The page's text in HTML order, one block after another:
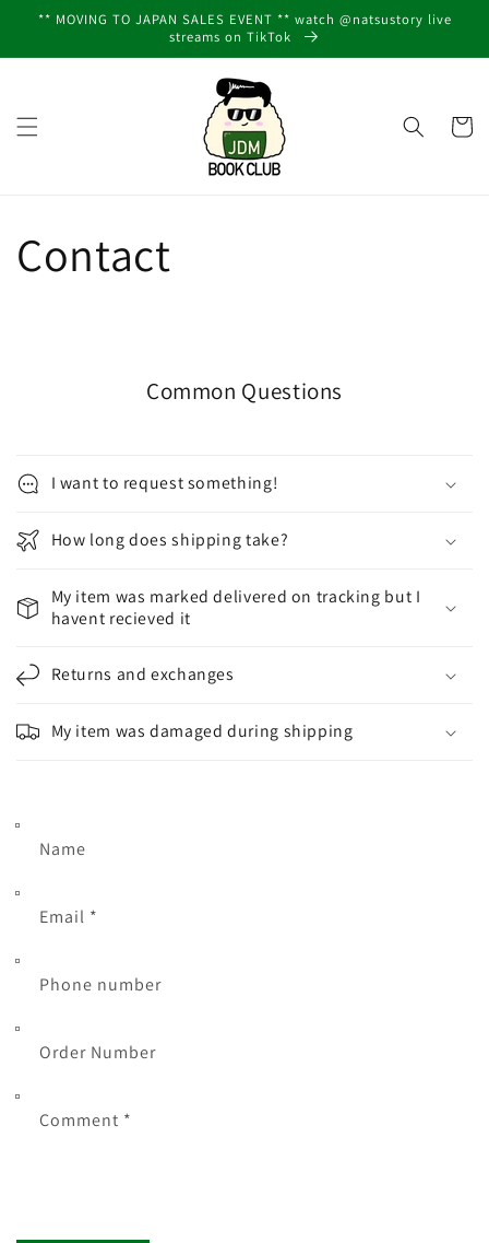
Skip to
** MOVING TO JAPAN SALES EVENT ** watch @natsustory live
streams on TikTok
Cart
Contact
Common Questions
I want to request something!
How long does shipping take?
My item was marked delivered on tracking but I
havent recieved it
Returns and exchanges
My item was damaged during shipping
Name
Email *
Phone number
Order Number
Comment *